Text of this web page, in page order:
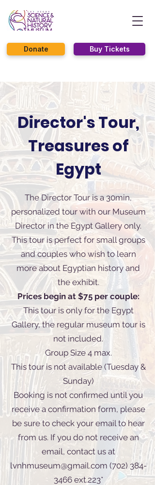
Buy Tickets
Donate
Director's Tour,
Treasures of
Egypt
The Director Tour is a 30min,
personalized tour with our Museum
Director in the Egypt Gallery only.
This tour is perfect for small groups
and couples who wish to learn
more about Egyptian history and
the exhibit.
Prices begin at $75 per couple:
This tour is only for the Egypt
Gallery, the regular museum tour is
not included.
Group Size 4 max.
This tour is not available (Tuesday &
Sunday)
Booking is not confirmed until you
receive a confirmation form, please
be sure to check your email to hear
from us. If you do not receive an
email, contact us at
lvnhmuseum@gmail.com (702) 384-
3466ext.223*